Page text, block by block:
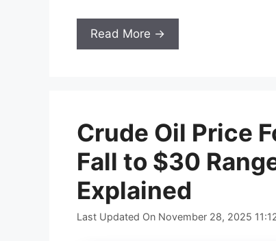
Read More →
Crude Oil Price
Fall to $30
Explained
Last Updated On November 28, 2025